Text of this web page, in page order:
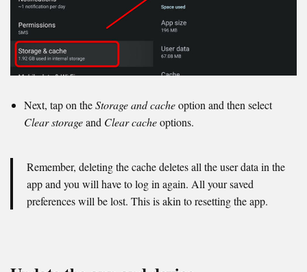
Next, tap on theStorage and cacheoption and then select
Clear storageand Clear cacheoptions.
Remember, deleting the cache deletes all the user data in the
app and you will have to log in again. All your saved
preferences will be lost. This is akin to resetting the app.